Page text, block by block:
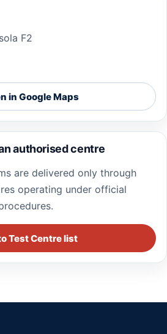
F2
in Google Maps
authorised centre
are delivered only through
operating under official
Test Centre list